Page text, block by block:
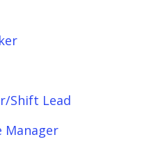
Shift Lead
Manager